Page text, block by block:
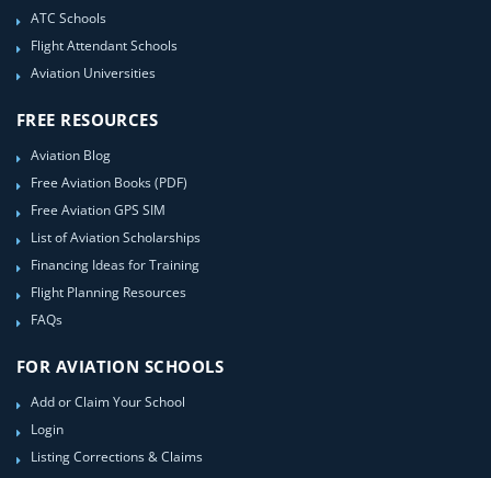
ATC Schools
Flight Attendant Schools
Aviation Universities
FREE RESOURCES
Aviation Blog
Free Aviation Books (PDF)
Free Aviation GPS SIM
List of Aviation Scholarships
Financing Ideas for Training
Flight Planning Resources
FAQs
FOR AVIATION SCHOOLS
Add or Claim Your School
Login
Listing Corrections & Claims